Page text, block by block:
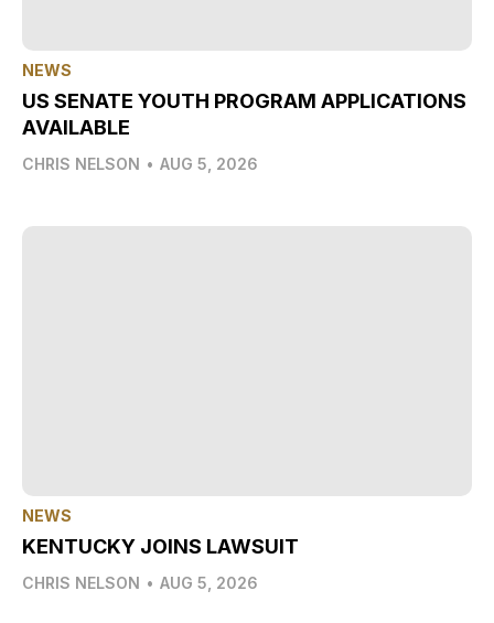
NEWS
US SENATE YOUTH PROGRAM APPLICATIONS
AVAILABLE
CHRIS NELSON • AUG 5, 2026
NEWS
KENTUCKY JOINS LAWSUIT
CHRIS NELSON • AUG 5, 2026